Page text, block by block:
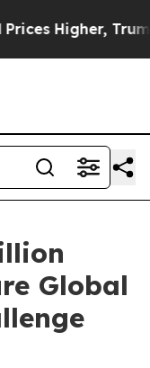
Trump Gave
Global